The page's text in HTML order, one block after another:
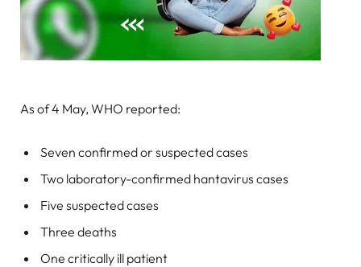
As of 4 May, WHO reported:
Seven confirmed or suspected cases
Two laboratory-confirmed hantavirus cases
Five suspected cases
Three deaths
One critically ill patient